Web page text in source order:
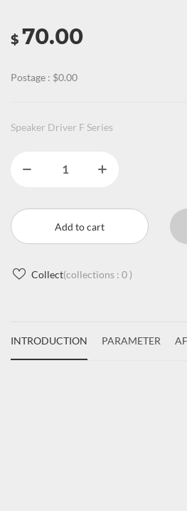
$ 70.00
Postage : $0.00
Speaker Driver F Series
Add to cart
Collect(collections : 0 )
INTRODUCTION PARAMETER